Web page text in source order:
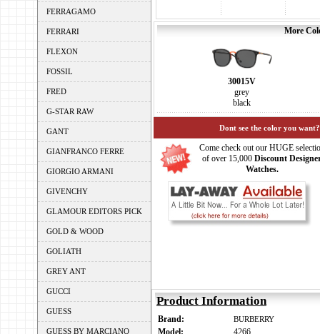
FERRAGAMO
FERRARI
FLEXON
FOSSIL
FRED
G-STAR RAW
GANT
GIANFRANCO FERRE
GIORGIO ARMANI
GIVENCHY
GLAMOUR EDITORS PICK
GOLD & WOOD
GOLIATH
GREY ANT
GUCCI
GUESS
GUESS BY MARCIANO
More
30015V
grey
black
Dont see the color you
Come check out our HUGE
of over 15,000 Discount
Watches.
Product Information
Brand: BURBERRY
Model: 4266